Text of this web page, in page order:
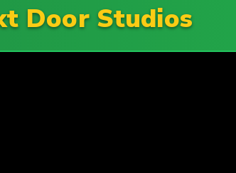
Door Studios